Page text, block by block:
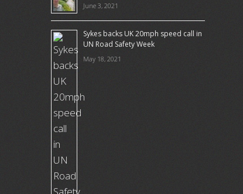
June 3, 2021
Sykes backs UK 20mph speed call in
UN Road Safety Week
May 18, 2021